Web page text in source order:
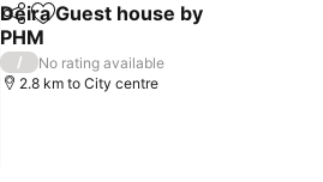
ShareAdd to favorites
Deira Guest house by
PHM
/
No rating available
2.8 km to City centre